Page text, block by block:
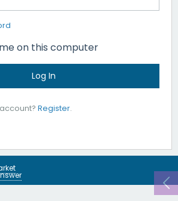
on this computer
Register.